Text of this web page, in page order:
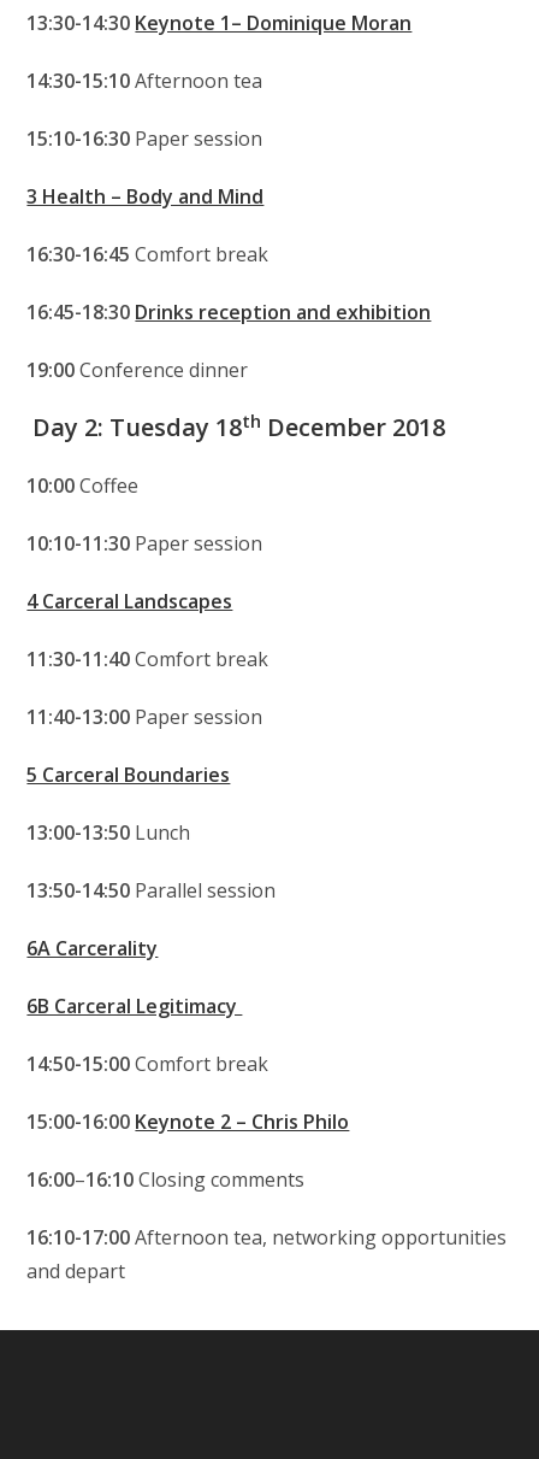
13:30-14:30 Keynote 1– Dominique Moran
14:30-15:10Afternoon tea
15:10-16:30 Paper session
3 Health – Body and Mind
16:30-16:45 Comfort break
16:45-18:30 Drinks reception and exhibition
19:00Conference dinner
Day 2: Tuesday 18th December 2018
10:00Coffee
10:10-11:30 Paper session
4 Carceral Landscapes
11:30-11:40Comfort break
11:40-13:00 Paper session
5 Carceral Boundaries
13:00-13:50 Lunch
13:50-14:50 Parallel session
6A Carcerality
6B Carceral Legitimacy
14:50-15:00Comfort break
15:00-16:00 Keynote 2 – Chris Philo
16:00–16:10Closing comments
16:10-17:00Afternoon tea, networking opportunities
and depart